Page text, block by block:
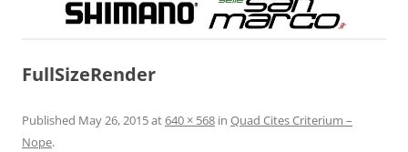
FullSizeRender
Published May 26, 2015at640 × 568 in Quad Cites Criterium –
Nope.